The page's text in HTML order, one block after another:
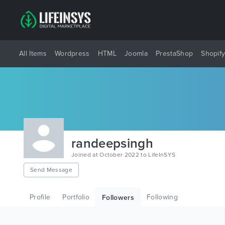
All Items Wordpress HTML Joomla PrestaShop Shopify
randeepsingh
Joined at October 2022 to LifeInSYS
Send Message
Profile Portfolio Followers Following